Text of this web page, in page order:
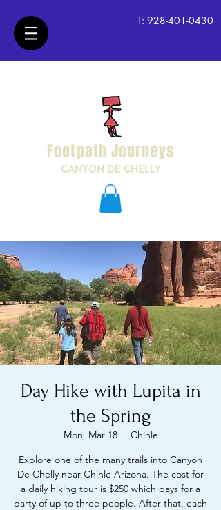
T: 928-401-0430
Footpath Journeys
CANYON DE CHELLY
Day Hike with Lupita in
the Spring
Mon, Mar 18
  |
Chinle
Explore one of the many trails into Canyon
De Chelly near Chinle Arizona. The cost for
a daily hiking tour is $250 which pays for a
party of up to three people. After that, each